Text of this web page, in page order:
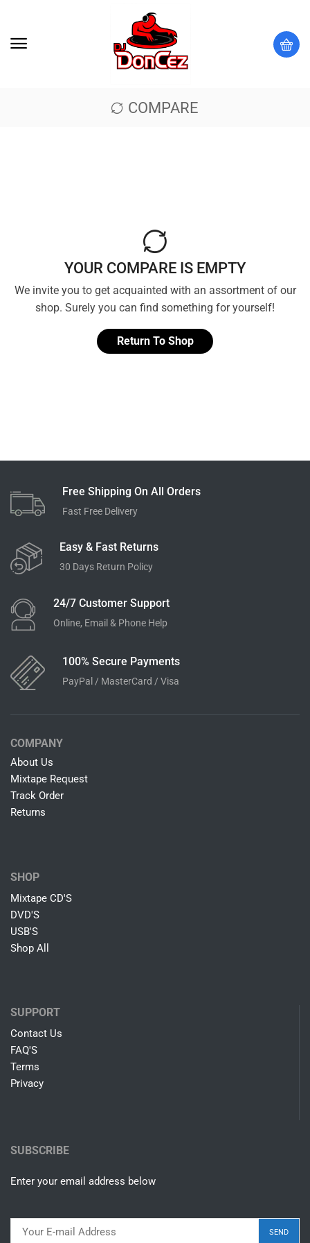
COMPARE
YOUR COMPARE IS EMPTY
We invite you to get acquainted with an assortment of our
shop. Surely you can find something for yourself!
Return To Shop
Free Shipping On All Orders
Fast Free Delivery
Easy & Fast Returns
30 Days Return Policy
24/7 Customer Support
Online, Email & Phone Help
100% Secure Payments
PayPal / MasterCard / Visa
COMPANY
About Us
Mixtape Request
Track Order
Returns
SHOP
Mixtape CD'S
DVD'S
USB'S
Shop All
SUPPORT
Contact Us
FAQ'S
Terms
Privacy
SUBSCRIBE
Enter your email address below